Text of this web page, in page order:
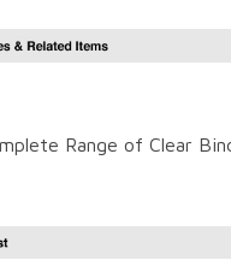
Range of Clear